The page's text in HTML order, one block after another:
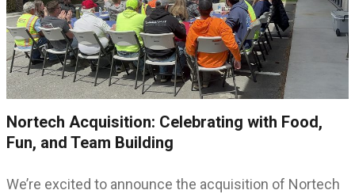
Nortech Acquisition: Celebrating with Food,
Fun, and Team Building
We’re excited to announce the acquisition of Nortech